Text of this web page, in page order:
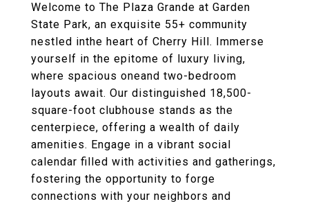
Welcome to The Plaza Grande at Garden
State Park, an exquisite 55+ community
nestled inthe heart of Cherry Hill. Immerse
yourself in the epitome of luxury living,
where spacious oneand two-bedroom
layouts await. Our distinguished 18,500-
square-foot clubhouse stands as the
centerpiece, offering a wealth of daily
amenities. Engage in a vibrant social
calendar filled with activities and gatherings,
fostering the opportunity to forge
connections with your neighbors and